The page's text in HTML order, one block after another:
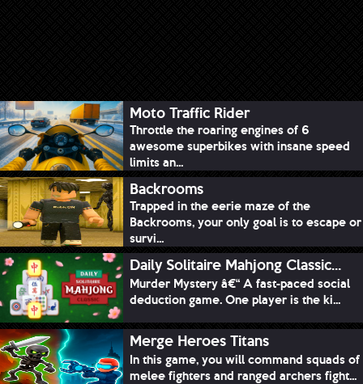
Moto Traffic Rider
Throttle the roaring engines of 6
awesome superbikes with insane speed
limits an...
Backrooms
Trapped in the eerie maze of the
Backrooms, your only goal is to escape or
survi...
Daily Solitaire Mahjong Classic...
Murder Mystery â€“ A fast-paced social
deduction game. One player is the ki...
Merge Heroes Titans
In this game, you will command squads of
melee fighters and ranged archers fight...